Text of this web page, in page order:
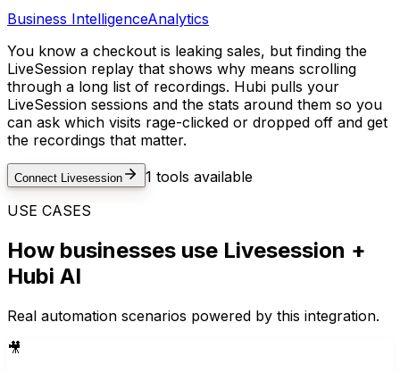
Business IntelligenceAnalytics
You know a checkout is leaking sales, but finding the
LiveSession replay that shows why means scrolling
through a long list of recordings. Hubi pulls your
LiveSession sessions and the stats around them so you
can ask which visits rage-clicked or dropped off and get
the recordings that matter.
Connect Livesession 1 tools available
USE CASES
How businesses use Livesession +
Hubi AI
Real automation scenarios powered by this integration.
🎥